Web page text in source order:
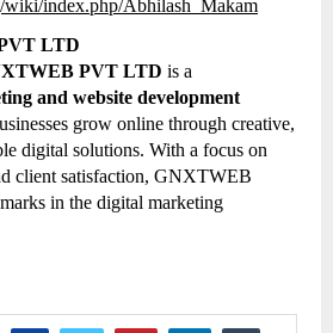
index.php/Abhilash_Makam
LTD
PVT LTD is a
and website development
grow online through creative,
digital solutions. With a focus on
client satisfaction, GNXTWEB
in the digital marketing